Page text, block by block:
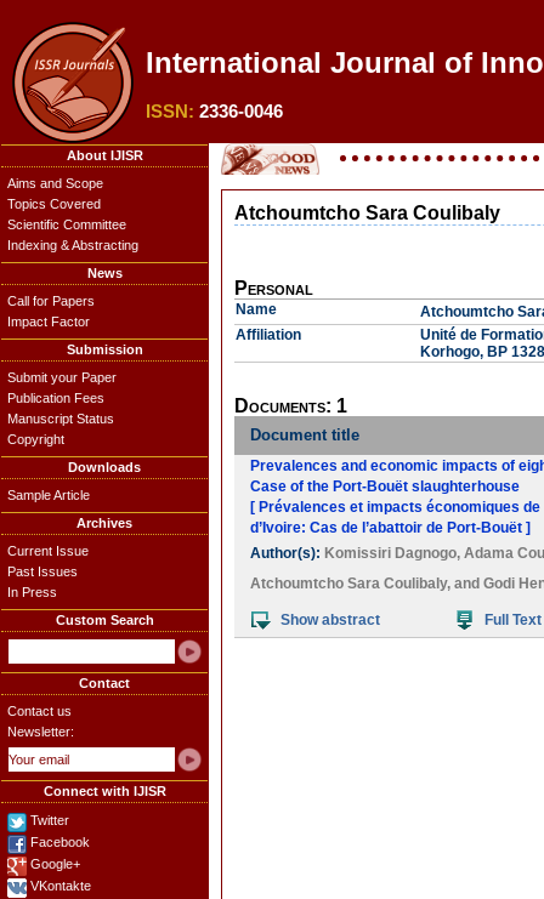
International Journal of
ISSN: 2336-0046
About IJISR
Aims and Scope
Topics Covered
Scientific Committee
Indexing & Abstracting
News
Call for Papers
Impact Factor
Submission
Submit your Paper
Publication Fees
Manuscript Status
Copyright
Downloads
Sample Article
Archives
Current Issue
Past Issues
In Press
Custom Search
Contact
Contact us
Newsletter:
Connect with IJISR
Twitter
Facebook
Google+
VKontakte
Atchoumtcho Sara Coulibaly
Personal
Name
Atchoumtcho
Affiliation
Unité de
Korhogo, BP
Documents: 1
Document title
Prevalences and economic impacts of
Case of the Port-Bouët slaughterhouse
[ Prévalences et impacts économiques
d’Ivoire: Cas de l’abattoir de Port-Bouët ]
Author(s): Komissiri Dagnogo, Adama
Atchoumtcho Sara Coulibaly, and Godi
Show abstract Full Text